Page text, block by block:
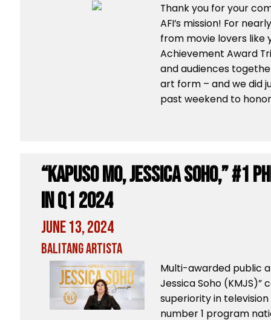
Thank you for your
AFI’s mission! For
from movie lovers like
Achievement Award
and audiences
art form – and we did
past weekend to
“Kapuso Mo, Jessica Soho,” #1
in Q1 2024
June 13, 2024
Balitang Artista
Multi-awarded public
Jessica Soho
superiority in
number 1 program